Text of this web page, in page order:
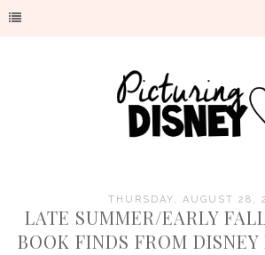
THURSDAY, AUGUST 28,
LATE SUMMER/EARLY
BOOK FINDS FROM